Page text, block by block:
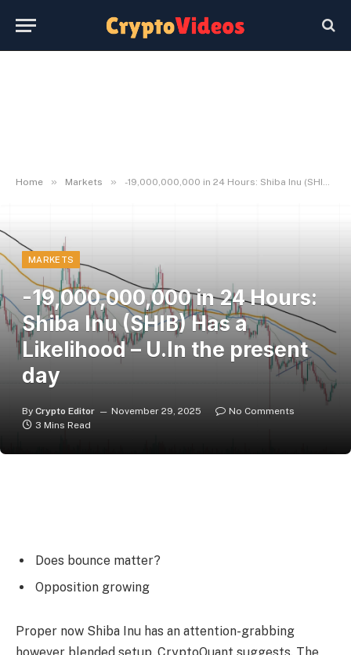
Home » Markets » -19,000,000,000 in 24 Hours: Shiba Inu (SHIB) Has a Likelihood – U.In the present day
MARKETS
-19,000,000,000 in 24 Hours:
Shiba Inu (SHIB) Has a
Likelihood – U.In the present
day
By Crypto Editor November 29, 2025
No Comments
3 Mins Read
Does bounce matter?
Opposition growing
Proper now Shiba Inu has an attention-grabbing